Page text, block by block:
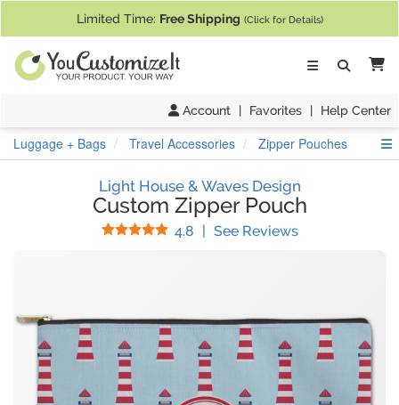
Limited Time: Free Shipping (Click for Details)
Account | Favorites | Help Center
Luggage + Bags Travel Accessories Zipper Pouches
Light House & Waves Design
Custom Zipper Pouch
4.8 Stars
| See Reviews(